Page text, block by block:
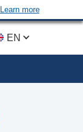
Learn more
EN